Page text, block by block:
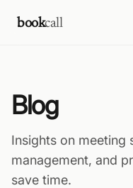
bookcall
Blog
Insights on meeting
management, and
save time.